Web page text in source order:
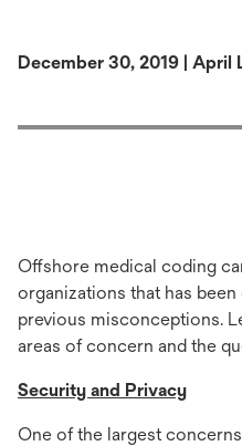
December 30, 2019 | April
Offshore medical coding
organizations that has
previous misconceptions.
areas of concern and the
Security and Privacy
One of the largest